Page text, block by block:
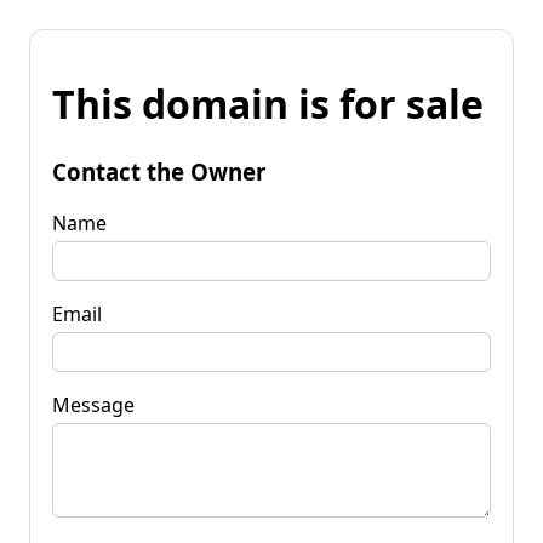
This domain is for sale
Contact the Owner
Name
Email
Message